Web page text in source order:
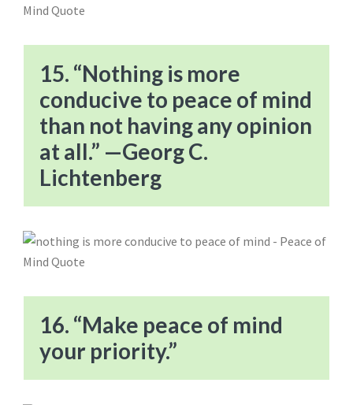
15. “Nothing is more
conducive to peace of mind
than not having any opinion
at all.” —Georg C.
Lichtenberg
16. “Make peace of mind
your priority.”